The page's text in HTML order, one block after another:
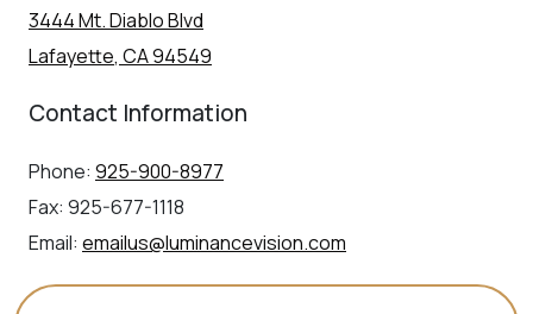
3444 Mt. Diablo Blvd
Lafayette, CA94549
Contact Information
Phone: 925-900-8977
Fax: 925-677-1118
Email: emailus@luminancevision.com